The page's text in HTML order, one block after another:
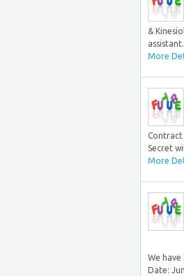
&
More
Contract
Secret
More
We
Date: